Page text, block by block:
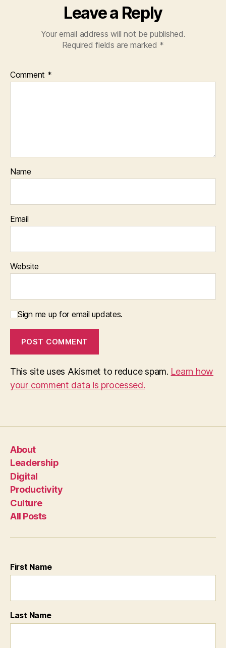
Leave a Reply
Your email address will not be published.
Required fields are marked *
Comment *
Name
Email
Website
Sign me up for email updates.
This site uses Akismet to reduce spam. Learn how
your comment data is processed.
About
Leadership
Digital
Productivity
Culture
All Posts
First Name
Last Name